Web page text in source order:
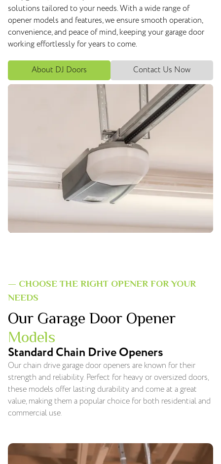
solutions tailored to your needs. With a wide range of
opener models and features, we ensure smooth operation,
convenience, and peace of mind, keeping your garage door
working effortlessly for years to come.
About DJ Doors Contact Us Now
— CHOOSE THE RIGHT OPENER FOR YOUR
NEEDS
Our Garage Door Opener
Models
Standard Chain Drive Openers
Our chain drive garage door openers are known for their
strength and reliability. Perfect for heavy or oversized doors,
these models offer lasting durability and come at a great
value, making them a popular choice for both residential and
commercial use.